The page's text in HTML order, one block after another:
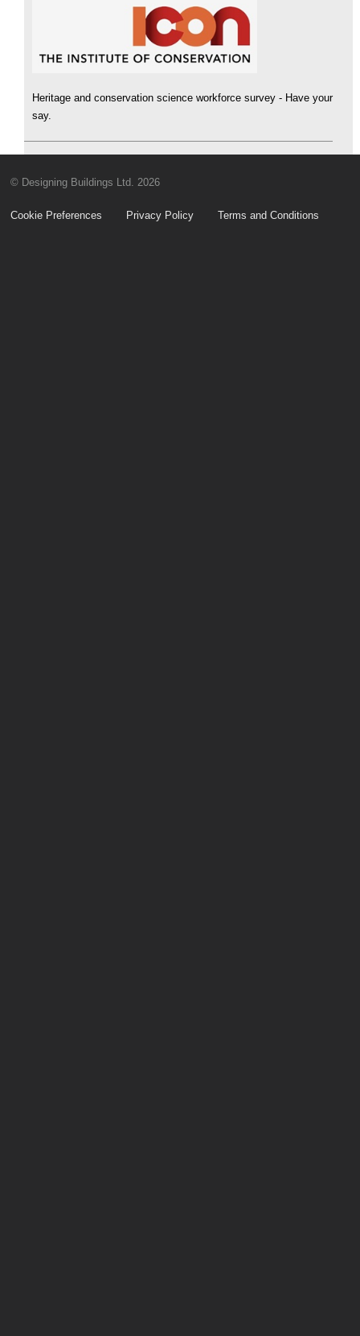
Heritage and conservation science workforce survey - Have your
say.
© Designing Buildings Ltd. 2026
Cookie Preferences Privacy Policy Terms and Conditions